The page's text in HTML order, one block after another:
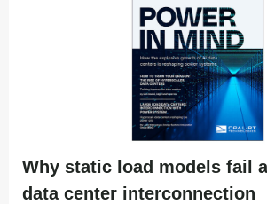
Why static load models fail
data center interconnection